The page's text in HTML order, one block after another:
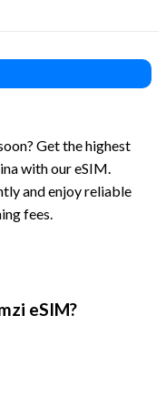
Get the highest
with our eSIM.
and enjoy reliable
fees.
eSIM?